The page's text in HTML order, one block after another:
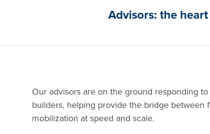
Advisors: the
Our advisors are on the ground responding
builders, helping provide the bridge between
mobilization at speed and scale.